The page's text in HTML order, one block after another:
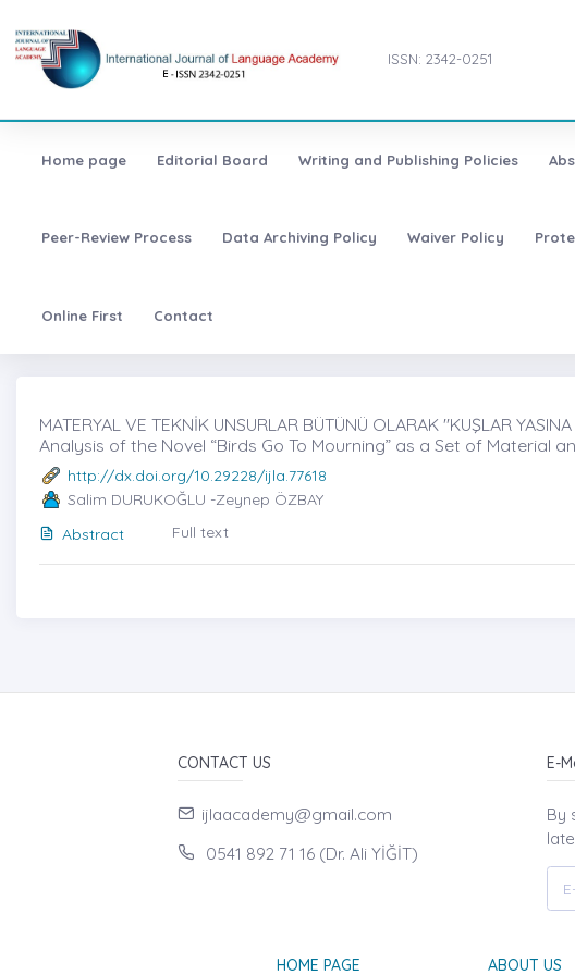
ISSN: 2342-0251
Home page Editorial Board Writing and Publishing Policies
Peer-Review Process Data Archiving Policy Waiver Policy
Online First Contact
MATERYAL VE TEKNİK UNSURLAR BÜTÜNÜ OLARAK ''KUŞLAR
Analysis of the Novel “Birds Go To Mourning” as a Set of Material
http://dx.doi.org/10.29228/ijla.77618
Salim DURUKOĞLU -Zeynep ÖZBAY
Abstract
Full text
CONTACT US
ijlaacademy@gmail.com
0541 892 71 16 (Dr. Ali YİĞİT)
E-
By
HOME PAGE ABOUT US